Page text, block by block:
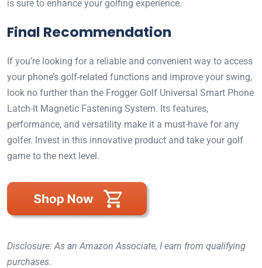
is sure to enhance your golfing experience.
Final Recommendation
If you’re looking for a reliable and convenient way to access
your phone’s golf-related functions and improve your swing,
look no further than the Frogger Golf Universal Smart Phone
Latch-It Magnetic Fastening System. Its features,
performance, and versatility make it a must-have for any
golfer. Invest in this innovative product and take your golf
game to the next level.
Disclosure: As an Amazon Associate, I earn from qualifying
purchases.